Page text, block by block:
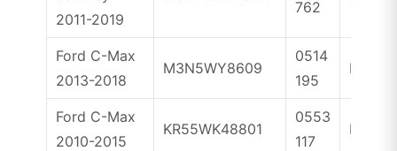
2011-2019
762
Ford C-Max
2013-2018
M3N5WY8609
0514
195
ID46
Ford C-Max
2010-2015
KR55WK48801
0553
117
ID63